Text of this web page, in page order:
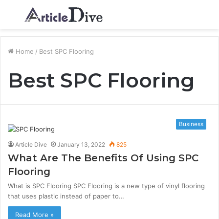
Menu
Home / Best SPC Flooring
Best SPC Flooring
Business
Article Dive January 13, 2022 825
What Are The Benefits Of Using SPC
Flooring
What is SPC Flooring SPC Flooring is a new type of vinyl flooring
that uses plastic instead of paper to…
Read More »